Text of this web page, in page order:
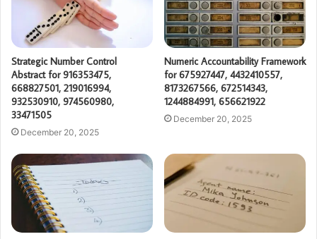
Strategic Number Control
Abstract for 916353475,
668827501, 219016994,
932530910, 974560980,
33471505
December 20, 2025
Numeric Accountability Framework
for 675927447, 4432410557,
8173267566, 672514343,
1244884991, 656621922
December 20, 2025